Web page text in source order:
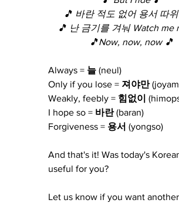
🎵 바란 적도 없어 용서 따
🎵 난 금기를 겨눠 Watch me
🎵Now, now, now 🎵
Always = 늘 (neul)
Only if you lose = 져야만
Weakly, feebly = 힘없이
I hope so = 바란 (baran)
Forgiveness = 용서 (yongso)
And that's it! Was today's
useful for you?
Let us know if you want